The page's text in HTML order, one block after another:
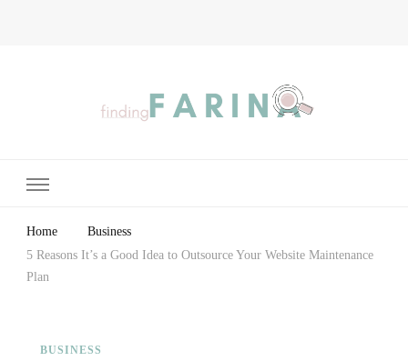
Home
Business
5 Reasons It’s a Good Idea to Outsource Your Website Maintenance
Plan
BUSINESS